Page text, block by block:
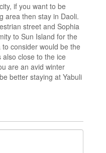
if you want to be
area then stay in Daoli.
street and Sophia
to Sun Island for the
consider would be the
close to the ice
are an avid winter
better staying at Yabuli